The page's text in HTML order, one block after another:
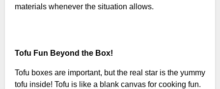
materials whenever the situation allows.
Tofu Fun Beyond the Box!
Tofu boxes are important, but the real star is the yummy
tofu inside! Tofu is like a blank canvas for cooking fun.